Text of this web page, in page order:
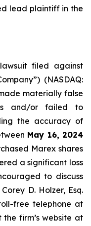
lead plaintiff in the
filed against
(NASDAQ:
materially false
and/or failed to
the accuracy of
May 16, 2024
Marex shares
a significant loss
to discuss
D. Holzer, Esq.
free telephone at
firm’s website at